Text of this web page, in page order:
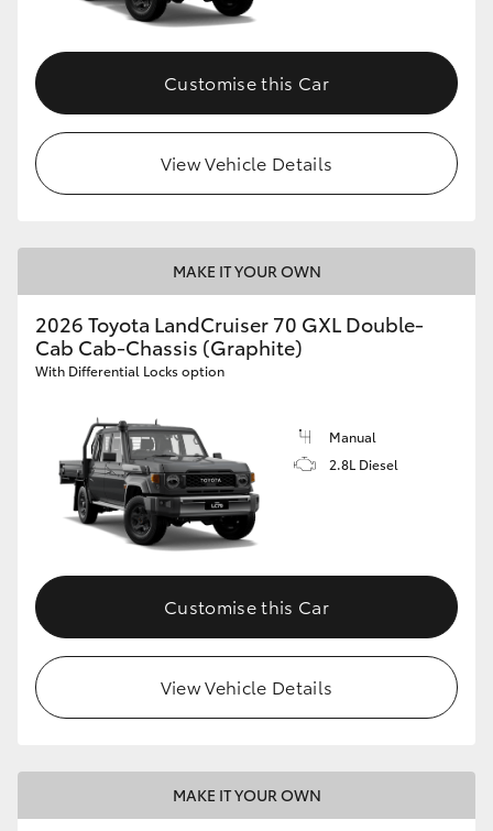
Customise this Car
View Vehicle Details
MAKE IT YOUR OWN
2026 Toyota LandCruiser 70 GXL Double-
Cab Cab-Chassis (Graphite)
With Differential Locks option
Manual
2.8L Diesel
Customise this Car
View Vehicle Details
MAKE IT YOUR OWN